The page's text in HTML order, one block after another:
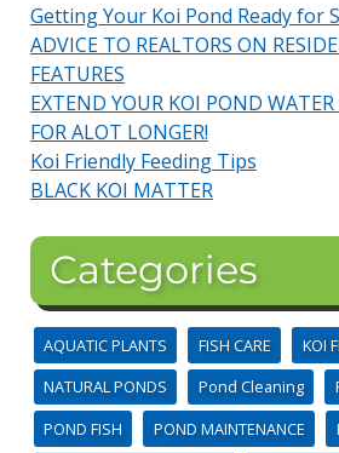
Getting Your Koi Pond Ready for
ADVICE TO REALTORS ON
FEATURES
EXTEND YOUR KOI POND WATER
FOR ALOT LONGER!
Koi Friendly Feeding Tips
BLACK KOI MATTER
Categories
AQUATIC PLANTS FISH CARE KOI
NATURAL PONDS
Pond Cleaning
POND FISH
POND MAINTENANCE